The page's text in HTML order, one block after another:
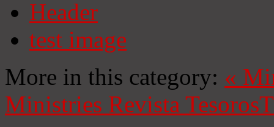
Header
test image
More in this category: «
Ministries Revista Tesoros